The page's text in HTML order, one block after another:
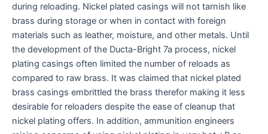
during reloading. Nickel plated casings will not tarnish like
brass during storage or when in contact with foreign
materials such as leather, moisture, and other metals. Until
the development of the Ducta-Bright 7a process, nickel
plating casings often limited the number of reloads as
compared to raw brass. It was claimed that nickel plated
brass casings embrittled the brass therefor making it less
desirable for reloaders despite the ease of cleanup that
nickel plating offers. In addition, ammunition engineers